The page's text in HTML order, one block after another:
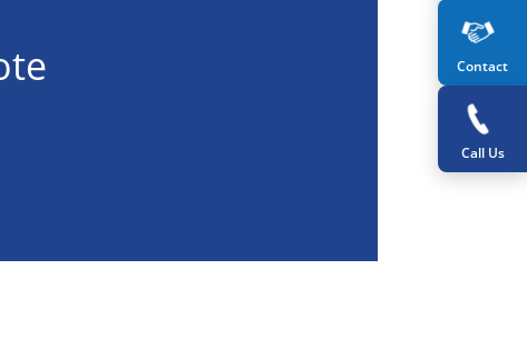
Contact
Call Us